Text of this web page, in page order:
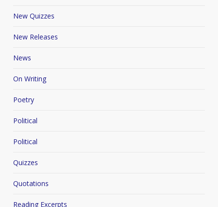
New Quizzes
New Releases
News
On Writing
Poetry
Political
Political
Quizzes
Quotations
Reading Excerpts